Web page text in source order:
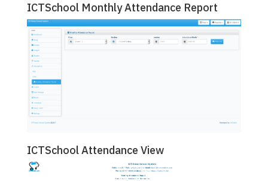
ICTSchool Monthly Attendance Report
ICTSchool Attendance View